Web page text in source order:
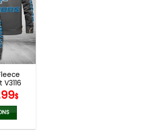
$Current
95.99$.